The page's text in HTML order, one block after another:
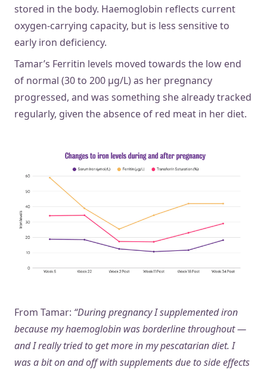
stored in the body. Haemoglobin reflects current
oxygen-carrying capacity, but is less sensitive to
early iron deficiency.
Tamar’s Ferritin levels moved towards the low end
of normal (30 to 200 µg/L) as her pregnancy
progressed, and was something she already tracked
regularly, given the absence of red meat in her diet.
From Tamar: “During pregnancy I supplemented iron
because my haemoglobin was borderline throughout —
and I really tried to get more in my pescatarian diet. I
was a bit on and off with supplements due to side effects